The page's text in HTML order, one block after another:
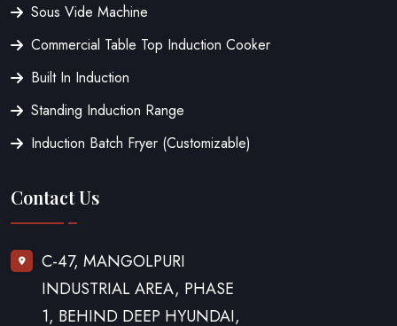
Sous Vide Machine
Commercial Table Top Induction Cooker
Built In Induction
Standing Induction Range
Induction Batch Fryer (Customizable)
Contact Us
C-47, MANGOLPURI
INDUSTRIAL AREA, PHASE
1, BEHIND DEEP HYUNDAI,